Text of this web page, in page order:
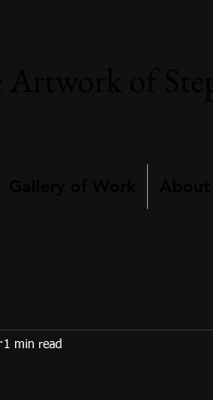
1 min read